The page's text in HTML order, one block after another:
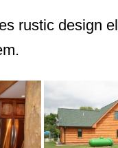
rustic design